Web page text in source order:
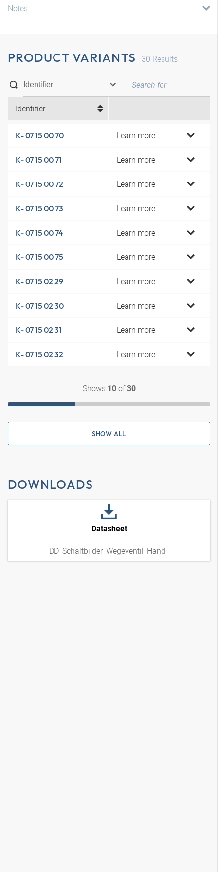
Notes
PRODUCT VARIANTS 30 Results
Identifier
K- 07 15 00 70 Learn more
K- 07 15 00 71 Learn more
K- 07 15 00 72 Learn more
K- 07 15 00 73 Learn more
K- 07 15 00 74 Learn more
K- 07 15 00 75 Learn more
K- 07 15 02 29 Learn more
K- 07 15 02 30 Learn more
K- 07 15 02 31 Learn more
K- 07 15 02 32 Learn more
Shows 10of30
SHOW ALL
DOWNLOADS
Datasheet
DD_Schaltbilder_Wegeventil_Hand_